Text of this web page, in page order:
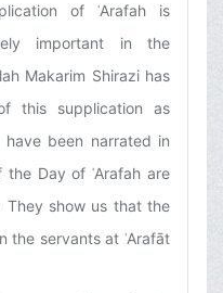
of ʿArafah is
important in the
Makarim Shirazi has
this supplication as
been narrated in
Day of ʿArafah are
They show us that the
the servants at ʿArafāt